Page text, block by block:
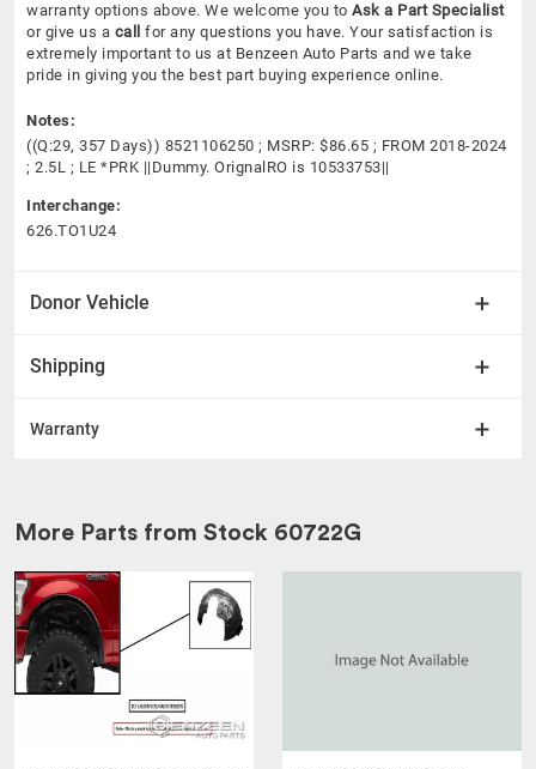
warranty options above. We welcome you to Ask a Part Specialist
or give us a call
for any questions you have. Your satisfaction is
extremely important to us at Benzeen Auto Parts and we take
pride in giving you the best part buying experience online.
Notes:
((Q:29, 357 Days)) 8521106250 ; MSRP: $86.65 ; FROM 2018-2024
; 2.5L ; LE *PRK ||Dummy. OrignalRO is 10533753||
Interchange:
626.TO1U24
Donor Vehicle
Shipping
Warranty
More Parts from Stock 60722G